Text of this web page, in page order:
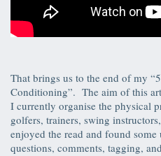
That brings us to the end of my
Conditioning”. The aim of this
I currently organise the physical
golfers, trainers, swing
enjoyed the read and found
questions, comments, tagging,